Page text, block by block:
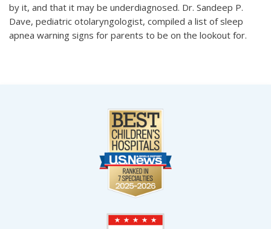
by it, and that it may be underdiagnosed. Dr. Sandeep P.
Dave, pediatric otolaryngologist, compiled a list of sleep
apnea warning signs for parents to be on the lookout for.